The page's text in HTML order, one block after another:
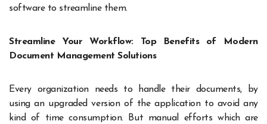
software to streamline them.
Streamline Your Workflow: Top Benefits of Modern
Document Management Solutions
Every organization needs to handle their documents, by
using an upgraded version of the application to avoid any
kind of time consumption. But manual efforts which are